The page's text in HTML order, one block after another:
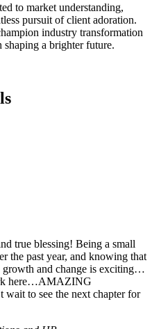
to market understanding,
pursuit of client adoration.
industry transformation
shaping a brighter future.
true blessing! Being a small
the past year, and knowing that
growth and change is exciting…
here…AMAZING
to see the next chapter for